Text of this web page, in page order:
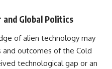
and Global Politics
of alien technology may
outcomes of the Cold
technological gap or an